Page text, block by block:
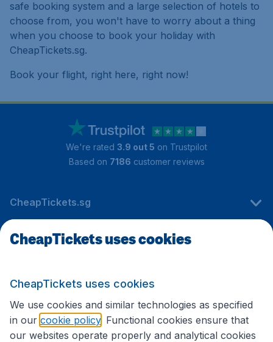
safe booking system and a large selection of hotels to
choose from, you won't have to worry about a thing
when you choose to book your holiday with
CheapTickets.sg.
Book your flight, right here, right now!
We're rated 3.9 out 5 on Trustpilot
Based on 7186 customer reviews
CheapTickets.sg
Travel
International sites
CheapTickets uses cookies
CheapTickets uses cookies
We use cookies and similar technologies as specified
in our cookie policy . Functional cookies ensure that
our websites operate properly and analytical cookies